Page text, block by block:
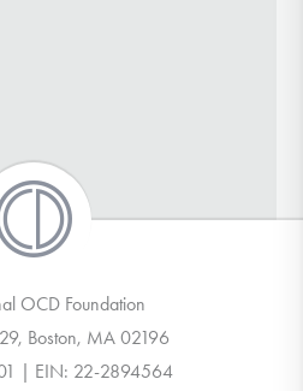
OCD Foundation
Boston, MA 02196
| EIN: 22-2894564